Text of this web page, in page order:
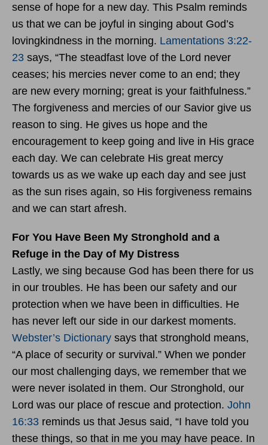
sense of hope for a new day. This Psalm reminds
us that we can be joyful in singing about God’s
lovingkindness in the morning. Lamentations 3:22-
23 says, “The steadfast love of the Lord never
ceases; his mercies never come to an end; they
are new every morning; great is your faithfulness.”
The forgiveness and mercies of our Savior give us
reason to sing. He gives us hope and the
encouragement to keep going and live in His grace
each day. We can celebrate His great mercy
towards us as we wake up each day and see just
as the sun rises again, so His forgiveness remains
and we can start afresh.
For You Have Been My Stronghold and a
Refuge in the Day of My Distress
Lastly, we sing because God has been there for us
in our troubles. He has been our safety and our
protection when we have been in difficulties. He
has never left our side in our darkest moments.
Webster’s Dictionary says that stronghold means,
“A place of security or survival.” When we ponder
our most challenging days, we remember that we
were never isolated in them. Our Stronghold, our
Lord was our place of rescue and protection. John
16:33 reminds us that Jesus said, “I have told you
these things, so that in me you may have peace. In